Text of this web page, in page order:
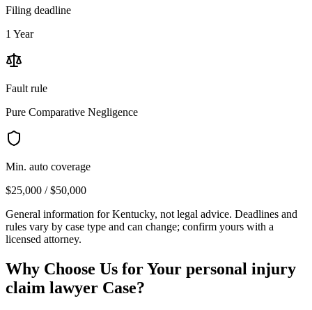
Filing deadline
1 Year
Fault rule
Pure Comparative Negligence
Min. auto coverage
$25,000 / $50,000
General information forKentucky, not legal advice. Deadlines and
rules vary by case type and can change; confirm yours with a
licensed attorney.
Why Choose Us for Your personal injury
claim lawyer Case?